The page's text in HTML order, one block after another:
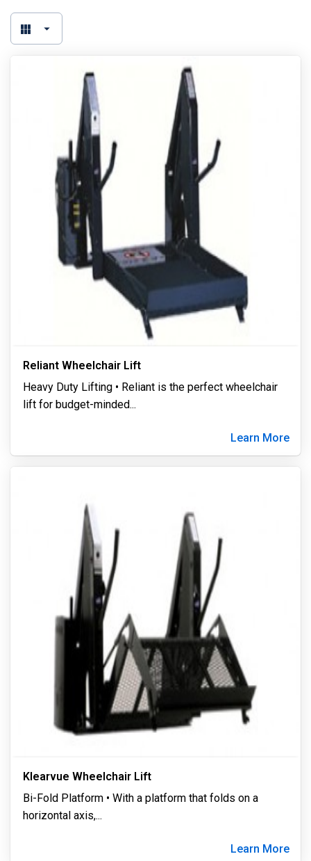
Reliant Wheelchair Lift
Heavy Duty Lifting • Reliant is the perfect wheelchair
lift for budget-minded...
Learn More
Klearvue Wheelchair Lift
Bi-Fold Platform • With a platform that folds on a
horizontal axis,...
Learn More